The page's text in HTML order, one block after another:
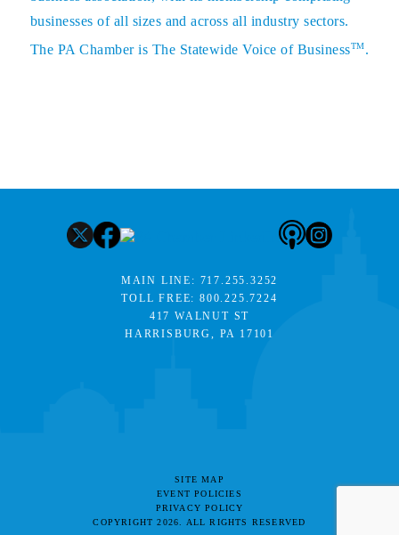
businesses of all sizes and across all industry sectors.
The PA Chamber is The Statewide Voice of BusinessTM.
MAIN LINE: 717.255.3252
TOLL FREE:800.225.7224
417 WALNUT ST
HARRISBURG, PA 17101
SITE MAP
EVENT POLICIES
PRIVACY POLICY
COPYRIGHT 2026. ALL RIGHTS RESERVED